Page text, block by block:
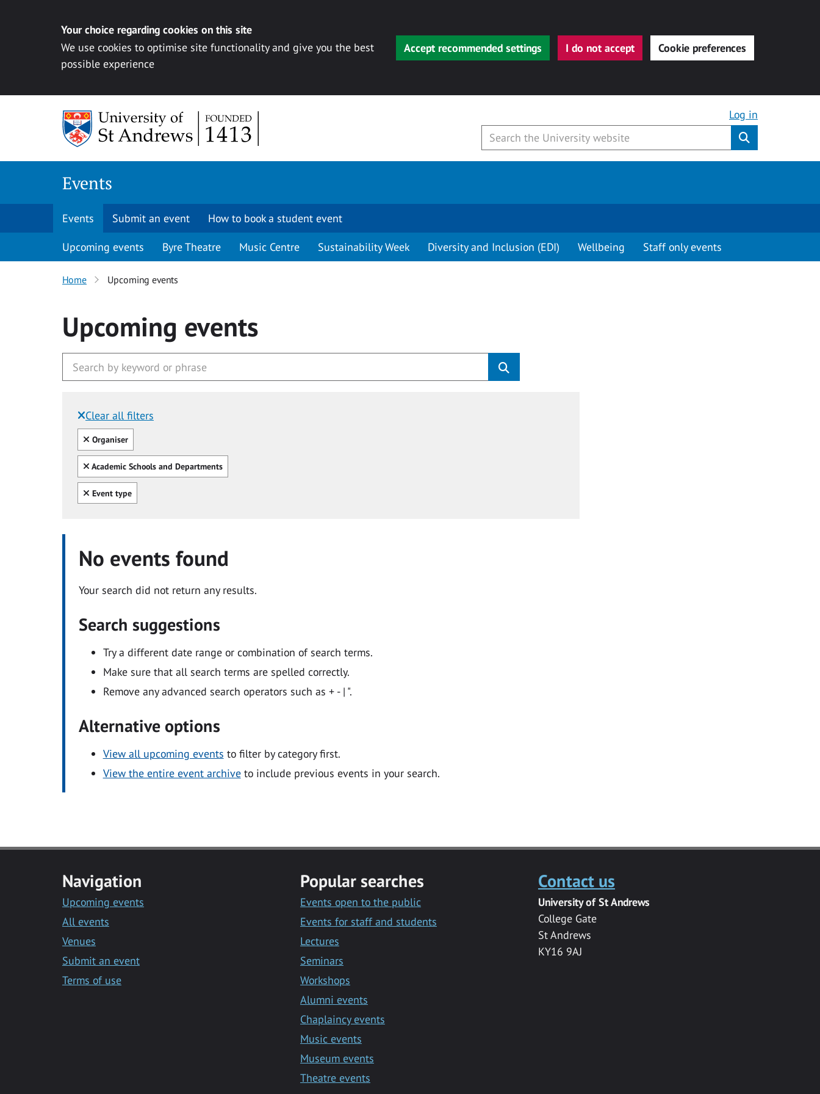
Your choice regarding cookies on this site
We use cookies to optimise site functionality and give you the best
possible experience
Accept recommended settings I do not accept Cookie preferences
Log in
Events
Events Submit an event How to book a student event
Upcoming events Byre Theatre Music Centre Sustainability Week Diversity and Inclusion (EDI) Wellbeing Staff only events
Home Upcoming events
Upcoming events
Clear all filters
Filtered by:
Clear all
Organiser
Clear all
Academic Schools and Departments
Clear all
Event type
No events found
Your search did not return any results.
Search suggestions
Try a different date range or combination of search terms.
Make sure that all search terms are spelled correctly.
Remove any advanced search operators such as + - | ".
Alternative options
View all upcoming events to filter by category first.
View the entire event archiveto include previous events in your search.
Navigation
Upcoming events
All events
Venues
Submit an event
Terms of use
Popular searches
Events open to the public
Events for staff and students
Lectures
Seminars
Workshops
Alumni events
Chaplaincy events
Music events
Museum events
Theatre events
Contact us
University of St Andrews
College Gate
St Andrews
KY16 9AJ